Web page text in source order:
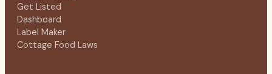
Get Listed
Dashboard
Label Maker
Cottage Food Laws